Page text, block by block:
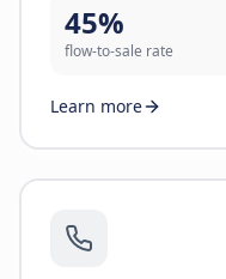
45%
flow-to-sale rate
Learn more